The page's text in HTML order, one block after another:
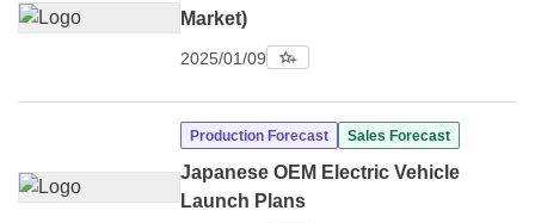
Market)
2025/01/09
Production Forecast Sales Forecast
Japanese OEM Electric Vehicle
Launch Plans